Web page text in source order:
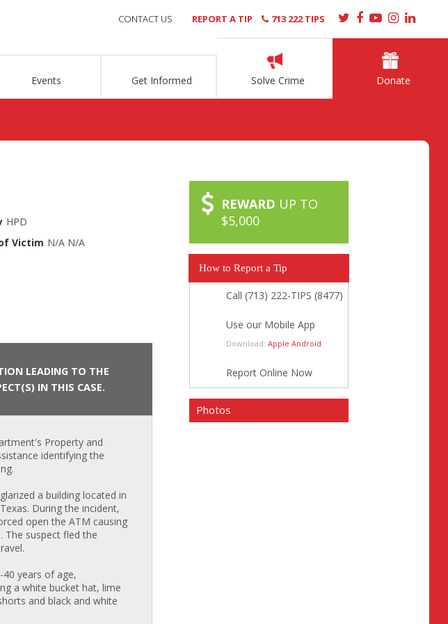
Events Get Informed Solve Crime Donate
CONTACT US REPORT A TIP 713 222 TIPS
HPD
Victim N/A N/A
LEADING TO THE
IN THIS CASE.
Property and
identifying the
a building located in
During the incident,
open the ATM causing
The suspect fled the
40 years of age,
a white bucket hat, lime
and black and white
REWARD UP TO
$5,000
How to Report a Tip
Call (713) 222-TIPS (8477)
Use our Mobile App
Download: Apple Android
Report Online Now
Photos